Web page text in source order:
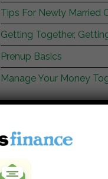
Tips For Newly Married
Getting Together,
Prenup Basics
Manage Your Money
My Stock Market Basics
Cafe Credit